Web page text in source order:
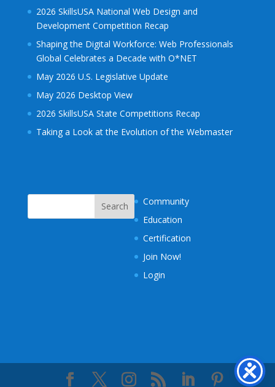
2026 SkillsUSA National Web Design and
Development Competition Recap
Shaping the Digital Workforce: Web Professionals
Global Celebrates a Decade with O*NET
May 2026 U.S. Legislative Update
May 2026 Desktop View
2026 SkillsUSA State Competitions Recap
Taking a Look at the Evolution of the Webmaster
Community
Education
Certification
Join Now!
Login